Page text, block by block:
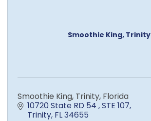
Smoothie King, Trinity
Smoothie King, Trinity, Florida
10720 State RD 54 STE 107
Trinity FL34655